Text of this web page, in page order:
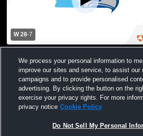
W 28-7
High School Mens Varsity Football
We process your personal information to
improve our sites and service, to assist our
campaigns and to provide personalised
advertising. By clicking the button on the
exercise your privacy rights. For more
privacy notice Cookie Policy
Do Not Sell My Personal